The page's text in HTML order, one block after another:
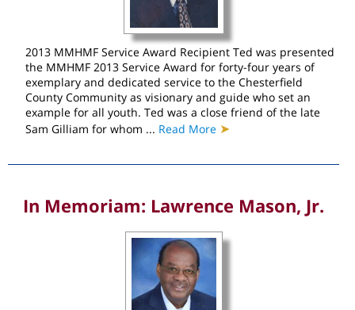
2013 MMHMF Service Award Recipient Ted was presented
the MMHMF 2013 Service Award for forty-four years of
exemplary and dedicated service to the Chesterfield
County Community as visionary and guide who set an
example for all youth. Ted was a close friend of the late
Sam Gilliam for whom ... Read More ➤
In Memoriam: Lawrence Mason, Jr.